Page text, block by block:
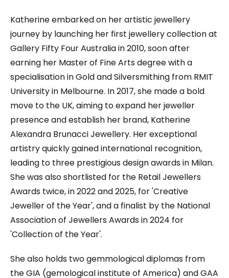
Katherine embarked on her artistic jewellery
journey by launching her first jewellery collection at
Gallery Fifty Four Australia in 2010, soon after
earning her Master of Fine Arts degree with a
specialisation in Gold and Silversmithing from RMIT
University in Melbourne. In 2017, she made a bold
move to the UK, aiming to expand her jeweller
presence and establish her brand, Katherine
Alexandra Brunacci Jewellery. Her exceptional
artistry quickly gained international recognition,
leading to three prestigious design awards in Milan.
She was also shortlisted for the Retail Jewellers
Awards twice, in 2022 and 2025, for 'Creative
Jeweller of the Year', and a finalist by the National
Association of Jewellers Awards in 2024 for
'Collection of the Year'.
She also holds two gemmological diplomas from
the GIA (gemological institute of America) and GAA